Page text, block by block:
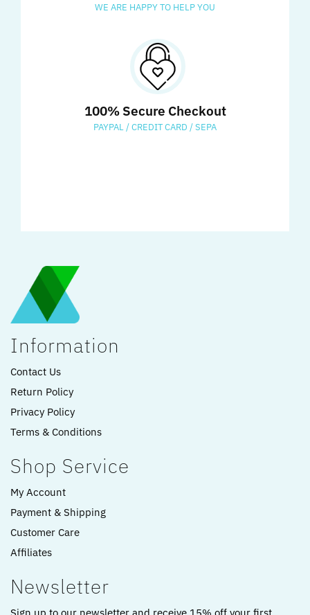
WE ARE HAPPY TO HELP YOU
100% Secure Checkout
PAYPAL / CREDIT CARD / SEPA
Information
Contact Us
Return Policy
Privacy Policy
Terms & Conditions
Shop Service
My Account
Payment & Shipping
Customer Care
Affiliates
Newsletter